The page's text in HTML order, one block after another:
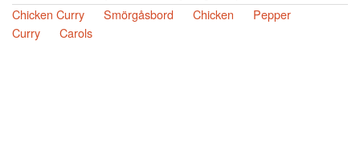
Chicken Curry
Smörgåsbord Chicken
Pepper
Curry
Carols